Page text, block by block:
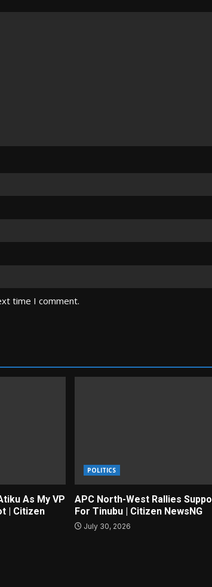
time I comment.
As My VP
| Citizen
POLITICS
APC North-West Rallies
For Tinubu | Citizen NewsNG
July 30, 2026